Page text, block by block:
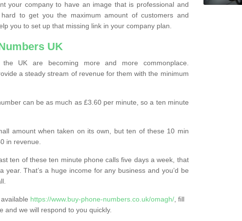
your company to have an image that is professional and
to get you the maximum amount of customers and
you to set up that missing link in your company plan.
UK
UK are becoming more and more commonplace.
a steady stream of revenue for them with the minimum
can be as much as £3.60 per minute, so a ten minute
amount when taken on its own, but ten of these 10 min
in revenue.
ten of these ten minute phone calls five days a week, that
That’s a huge income for any business and you’d be
https://www.buy-phone-numbers.co.uk/omagh/ , fill
and we will respond to you quickly.